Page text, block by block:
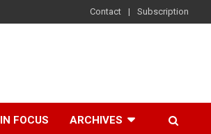
Contact Subscription
IN FOCUS ARCHIVES